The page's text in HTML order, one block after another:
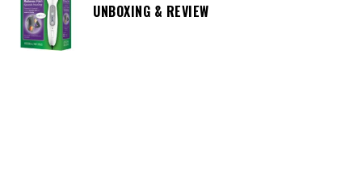
UNBOXING & REVIEW